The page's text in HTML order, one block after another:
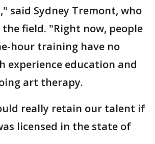
said Sydney Tremont, who
field. "Right now, people
hour training have no
experience education and
art therapy.
really retain our talent if
licensed in the state of